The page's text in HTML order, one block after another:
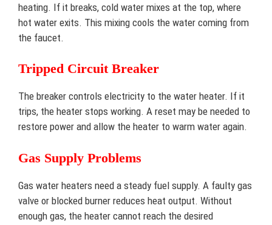
heating. If it breaks, cold water mixes at the top, where
hot water exits. This mixing cools the water coming from
the faucet.
Tripped Circuit Breaker
The breaker controls electricity to the water heater. If it
trips, the heater stops working. A reset may be needed to
restore power and allow the heater to warm water again.
Gas Supply Problems
Gas water heaters need a steady fuel supply. A faulty gas
valve or blocked burner reduces heat output. Without
enough gas, the heater cannot reach the desired